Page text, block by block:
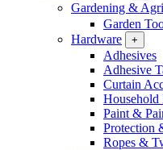
Gardening &
Garden
Hardware
+
Adhesives
Adhesive
Curtain
Household
Paint &
Protection
Ropes &